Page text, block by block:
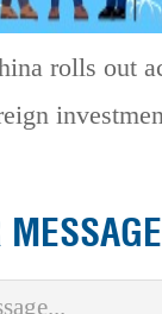
rolls out